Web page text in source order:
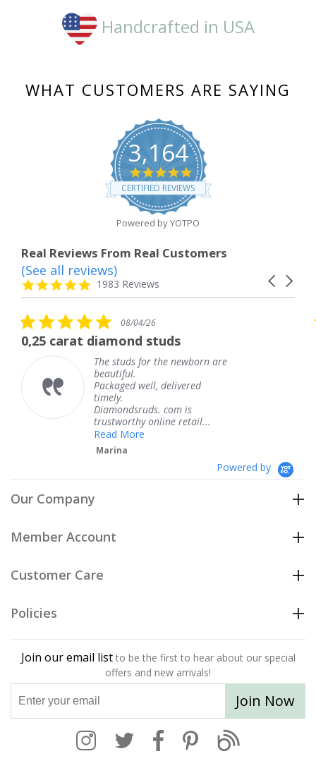
Handcrafted in USA
WHAT CUSTOMERS ARE SAYING
3,164
4.8
star
rating
CERTIFIED REVIEWS
Powered by YOTPO
Real Reviews From Real Customers
Reviews
carousel
Carousel
4.8
star
1983 Reviews
(See all reviews)
rating
08/04/26
studs
studs for the newborn are
well, delivered
com is
online retail...
Powered by
Our Company
Member Account
Customer Care
Policies
Join our email list to be the first to hear about our special
offers and new arrivals!
Join Now